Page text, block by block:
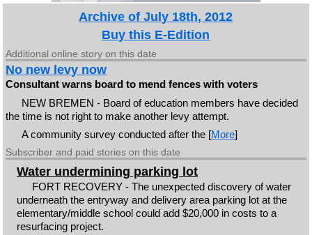
Archive of July 18th, 2012
Buy this E-Edition
Additional online story on this date
No new levy now
Consultant warns board to mend fences with voters
NEW BREMEN - Board of education members have decided
the time is not right to make another levy attempt.
A community survey conducted after the [More]
Subscriber and paid stories on this date
Water undermining parking lot
FORT RECOVERY - The unexpected discovery of water
underneath the entryway and delivery area parking lot at the
elementary/middle school could add $20,000 in costs to a
resurfacing project.